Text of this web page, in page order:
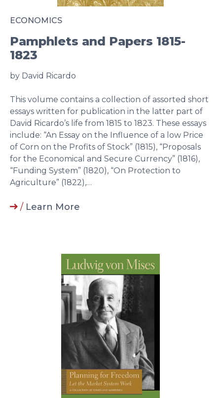
ECONOMICS
Pamphlets and Papers 1815-
1823
by David Ricardo
This volume contains a collection of assorted short
essays written for publication in the latter part of
David Ricardo’s life from 1815 to 1823. These essays
include: “An Essay on the Influence of a low Price
of Corn on the Profits of Stock” (1815), “Proposals
for the Economical and Secure Currency” (1816),
“Funding System” (1820), “On Protection to
Agriculture” (1822),…
/ Learn More